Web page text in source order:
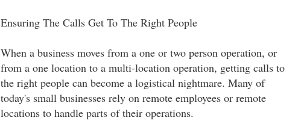
Ensuring The Calls Get To The Right People
When a business moves from a one or two person operation, or
from a one location to a multi-location operation, getting calls to
the right people can become a logistical nightmare. Many of
today's small businesses rely on remote employees or remote
locations to handle parts of their operations.